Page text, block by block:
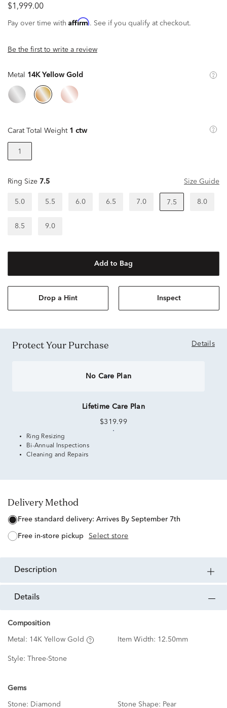
$1,999.00
Pay over time with Affirm. See if you qualify at checkout.
Be the first to write a review
Metal 14K Yellow Gold
Carat Total Weight 1 ctw
1
Ring Size 7.5 Size Guide
5.0 5.5 6.0 6.5 7.0 7.5 8.0
8.5 9.0
Add to Bag
Drop a Hint Inspect
Protect Your Purchase Details
No Care Plan
Lifetime Care Plan
$319.99
Ring Resizing
Bi-Annual Inspections
Cleaning and Repairs
Delivery Method
free standard delivery: Arrives By September 7th
free in-store pickup Select store
description
details
Composition
Metal: 14K Yellow Gold Item Width: 12.50mm
Style: Three-Stone
Gems
Stone: Diamond Stone Shape: Pear